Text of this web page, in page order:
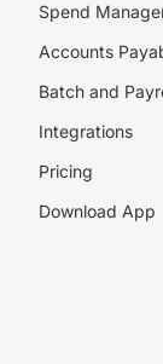
Spend
Accounts
Batch and
Integrations
Pricing
Download App